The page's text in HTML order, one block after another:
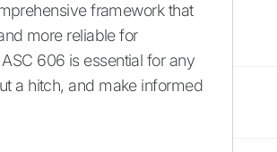
framework that
more reliable for
606 is essential for any
a hitch, and make informed